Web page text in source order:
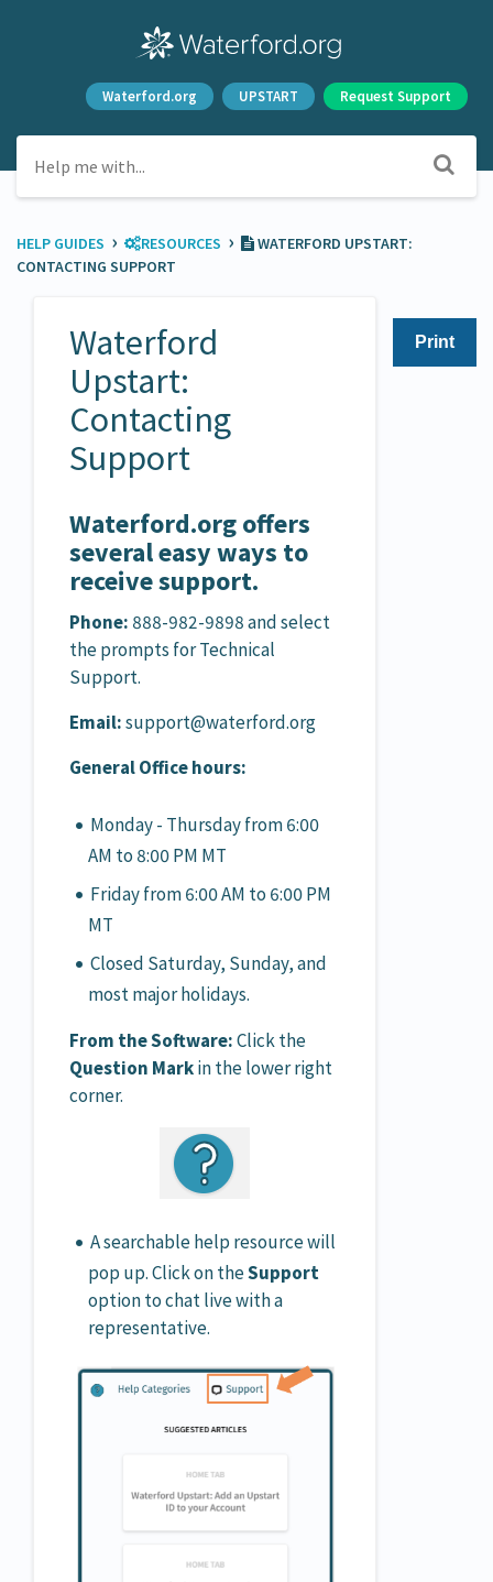
Waterford.org UPSTART Request Support
HELP GUIDES › ​RESOURCES ›
WATERFORD UPSTART:
CONTACTING SUPPORT
Print
Waterford
Upstart:
Contacting
Support
Waterford.org offers
several easy ways to
receive support.
Phone: 888-982-9898 and select
the prompts for Technical
Support.
Email:support@waterford.org
General Office hours:
Monday - Thursday from 6:00
AM to 8:00 PM MT
Friday from 6:00 AM to 6:00 PM
MT
Closed Saturday, Sunday, and
most major holidays.
From the Software:Click the
Question Markin the lower right
corner.
A searchable help resource will
pop up. Click on theSupport
option to chat live with a
representative.